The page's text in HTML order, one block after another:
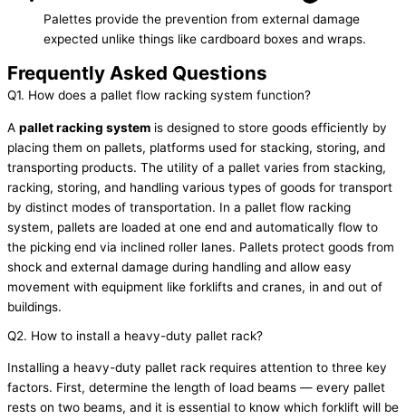
Palettes provide the prevention from external damage
expected unlike things like cardboard boxes and wraps.
Frequently Asked Questions
Q1. How does a pallet flow racking system function?
A pallet racking system is designed to store goods efficiently by
placing them on pallets, platforms used for stacking, storing, and
transporting products. The utility of a pallet varies from stacking,
racking, storing, and handling various types of goods for transport
by distinct modes of transportation. In a pallet flow racking
system, pallets are loaded at one end and automatically flow to
the picking end via inclined roller lanes. Pallets protect goods from
shock and external damage during handling and allow easy
movement with equipment like forklifts and cranes, in and out of
buildings.
Q2. How to install a heavy-duty pallet rack?
Installing a heavy-duty pallet rack requires attention to three key
factors. First, determine the length of load beams — every pallet
rests on two beams, and it is essential to know which forklift will be